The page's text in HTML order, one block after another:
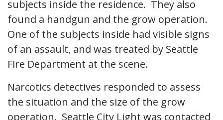
subjects inside the residence. They also
found a handgun and the grow operation.
One of the subjects inside had visible signs
of an assault, and was treated by Seattle
Fire Department at the scene.
Narcotics detectives responded to assess
the situation and the size of the grow
operation. Seattle City Light was contacted